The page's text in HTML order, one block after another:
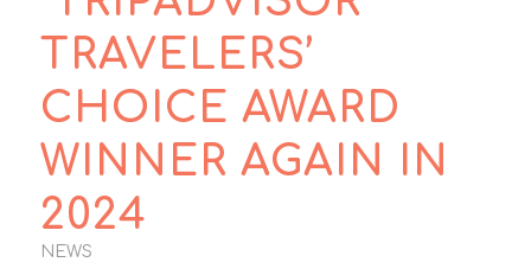
TRAVELERS’
CHOICE AWARD
WINNER AGAIN IN
2024
NEWS